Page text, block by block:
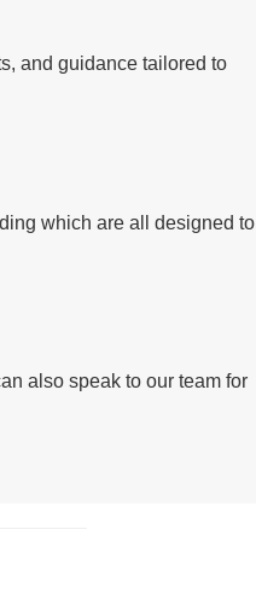
and guidance tailored to
which are all designed to
also speak to our team for